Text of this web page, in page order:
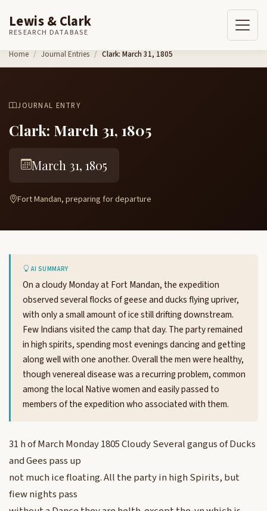
Skip to content
Lewis & Clark
RESEARCH DATABASE
Home Journal Entries Clark: March 31, 1805
JOURNAL ENTRY
Clark: March 31, 1805
March 31, 1805
Fort Mandan, preparing for departure
AI SUMMARY
On a cloudy Monday at Fort Mandan, the expedition
observed several flocks of geese and ducks flying upriver,
with only a small amount of ice still drifting downstream.
Few Indians visited the camp that day. The party remained
in high spirits, spending most evenings dancing and getting
along well with one another. Overall the men were healthy,
though venereal disease was a recurring problem, common
among the local Native women and easily passed to
members of the expedition who associated with them.
31 h of March Monday 1805 Cloudy Several gangus of Ducks
and Gees pass up
not much ice floating. All the party in high Spirits, but
fiew nights pass